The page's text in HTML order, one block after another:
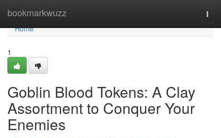
bookmarkwuzz
Home
Home
1
Goblin Blood Tokens: A Clay
Assortment to Conquer Your
Enemies